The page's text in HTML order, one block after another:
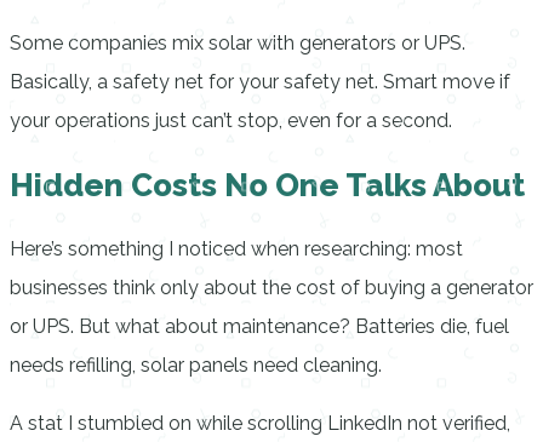
Some companies mix solar with generators or UPS.
Basically, a safety net for your safety net. Smart move if
your operations just can’t stop, even for a second.
Hidden Costs No One Talks About
Here’s something I noticed when researching: most
businesses think only about the cost of buying a generator
or UPS. But what about maintenance? Batteries die, fuel
needs refilling, solar panels need cleaning.
A stat I stumbled on while scrolling LinkedIn not verified,